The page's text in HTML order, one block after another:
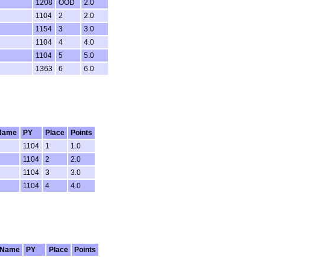
1208 OOD
2.0
1104 2
2.0
1154 3
3.0
1104 4
4.0
1104 5
5.0
1363 6 6.0
PY Place
Points
1104 1
1.0
1104 2
2.0
1104 3
3.0
1104 4 4.0
PY Place
Points